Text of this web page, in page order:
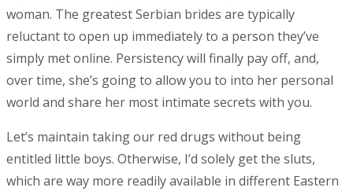
woman. The greatest Serbian brides are typically
reluctant to open up immediately to a person they’ve
simply met online. Persistency will finally pay off, and,
over time, she’s going to allow you to into her personal
world and share her most intimate secrets with you.
Let’s maintain taking our red drugs without being
entitled little boys. Otherwise, I’d solely get the sluts,
which are way more readily available in different Eastern